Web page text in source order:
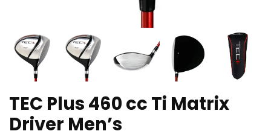
TEC Plus 460 cc Ti Matrix
Driver Men’s